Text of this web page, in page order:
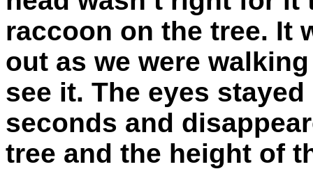
raccoon on the tree. It
out as we were
see it. The eyes
seconds and
tree and the height of